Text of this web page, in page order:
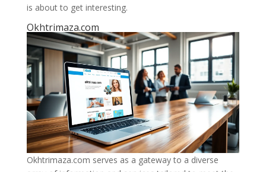
is about to get interesting.
Okhtrimaza.com
Okhtrimaza.com serves as a gateway to a diverse